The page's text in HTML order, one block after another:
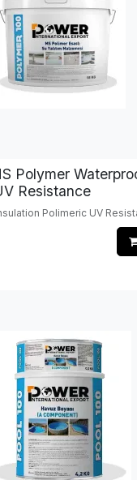
Polymer
Resistance
Polimeric UV